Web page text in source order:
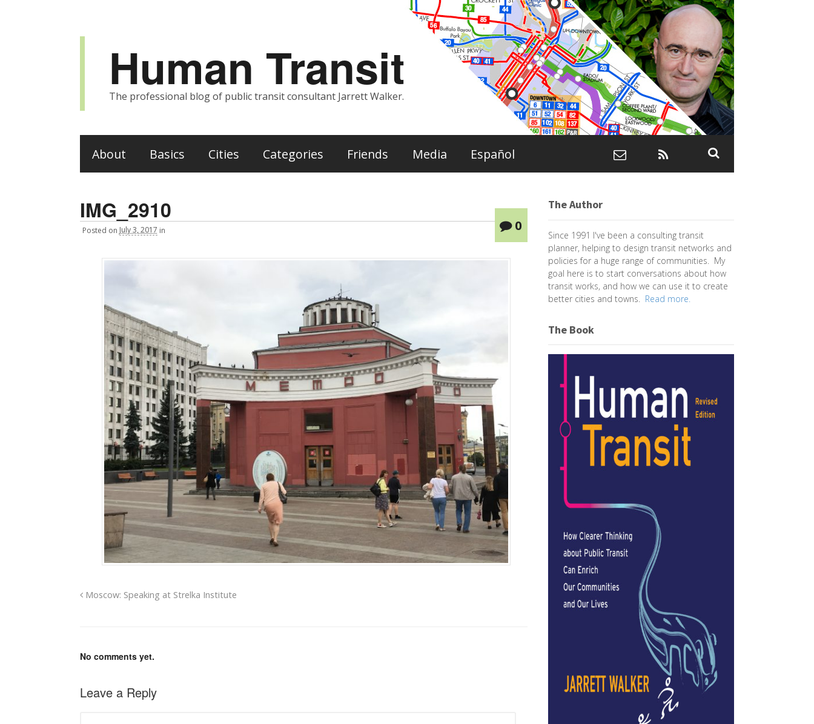
Human Transit
The professional blog of public transit consultant Jarrett Walker.
About Basics Cities Categories Friends Media Español
IMG_2910
Posted on July 3, 2017 in 0
Moscow: Speaking at Strelka Institute
No comments yet.
Leave a Reply
The Author
Since 1991 I've been a consulting transit
planner, helping to design transit networks and
policies for a huge range of communities. My
goal here is to start conversations about how
transit works, and how we can use it to create
better cities and towns. Read more.
The Book